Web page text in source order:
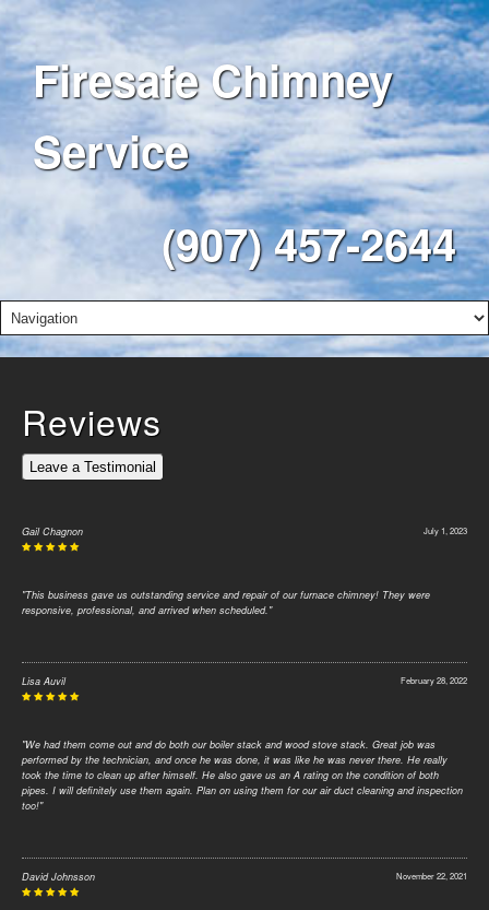
Firesafe Chimney
Service
(907) 457-2644
Reviews
Leave a Testimonial
July 1, 2023
Gail Chagnon
"This business gave us outstanding service and repair of our furnace chimney! They were
responsive, professional, and arrived when scheduled."
February 28, 2022
Lisa Auvil
"We had them come out and do both our boiler stack and wood stove stack. Great job was
performed by the technician, and once he was done, it was like he was never there. He really
took the time to clean up after himself. He also gave us an A rating on the condition of both
pipes. I will definitely use them again. Plan on using them for our air duct cleaning and inspection
too!"
November 22, 2021
David Johnsson